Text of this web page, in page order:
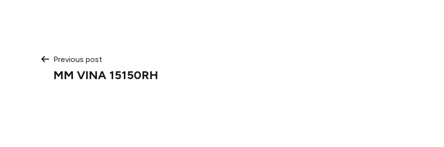
Post
Previous post
MM VINA 15150RH